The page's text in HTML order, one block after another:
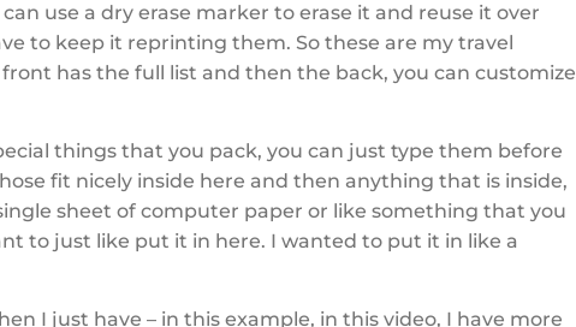
use a dry erase marker to erase it and reuse it over
to keep it reprinting them. So these are my travel
has the full list and then the back, you can customize
things that you pack, you can just type them before
fit nicely inside here and then anything that is inside,
sheet of computer paper or like something that you
to just like put it in here. I wanted to put it in like a
I just have – in this example, in this video, I have more